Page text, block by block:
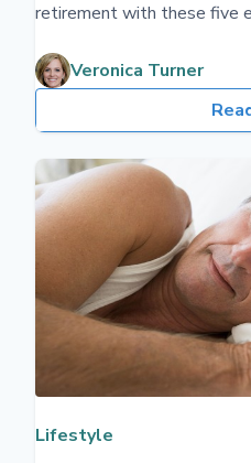
retirement with these five
entertain but also enrich
Veronica Turner
Lifestyle